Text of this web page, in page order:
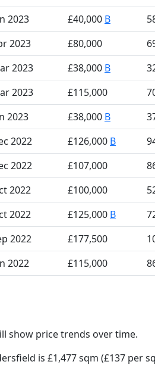
2023 £40,000 B
2023 £80,000
2023 £38,000 B
2023 £115,000
2023 £38,000 B
2022 £126,000 B
2022 £107,000
2022 £100,000
2022 £125,000 B
2022 £177,500
2022 £115,000
show price trends over time.
is £1,477 sqm (£137 per